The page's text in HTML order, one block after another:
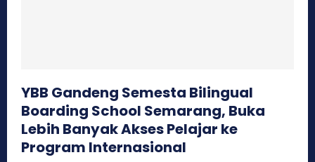
YBB Gandeng Semesta Bilingual
Boarding School Semarang, Buka
Lebih Banyak Akses Pelajar ke
Program Internasional